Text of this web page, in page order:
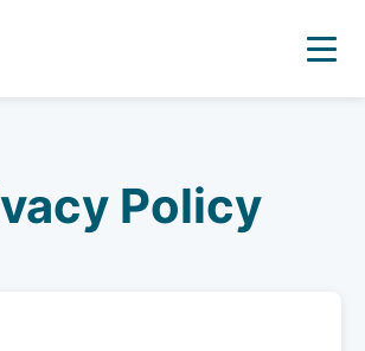
Policy